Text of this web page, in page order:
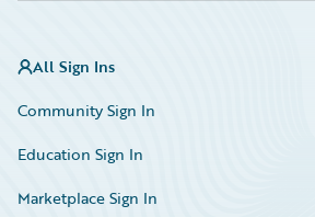
All Sign Ins
Community Sign In
Education Sign In
Marketplace Sign In